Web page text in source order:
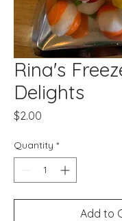
Rina's
Delights
$2.00
Quantity *
Add to